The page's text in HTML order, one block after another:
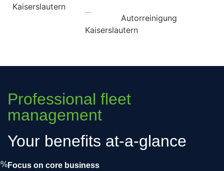
Professional fleet
management
Your benefits at-a-glance
Focus on core business